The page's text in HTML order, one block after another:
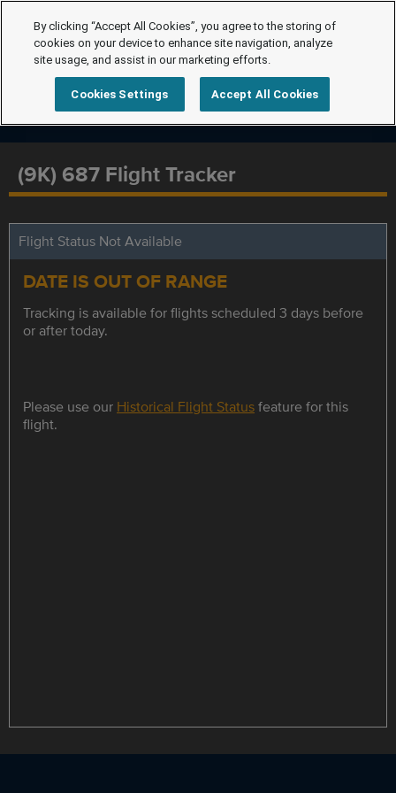
(9K) 687 Flight Tracker
Flight Status Not Available
DATE IS OUT OF RANGE
Tracking is available for flights scheduled 3 days before
or after today.
Please use our Historical Flight Statusfeature for this
flight.
By clicking “Accept All Cookies”, you agree to the storing of
cookies on your device to enhance site navigation, analyze
site usage, and assist in our marketing efforts.
Cookies Settings Accept All Cookies